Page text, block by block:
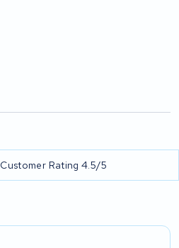
Customer Rating 4.5/5